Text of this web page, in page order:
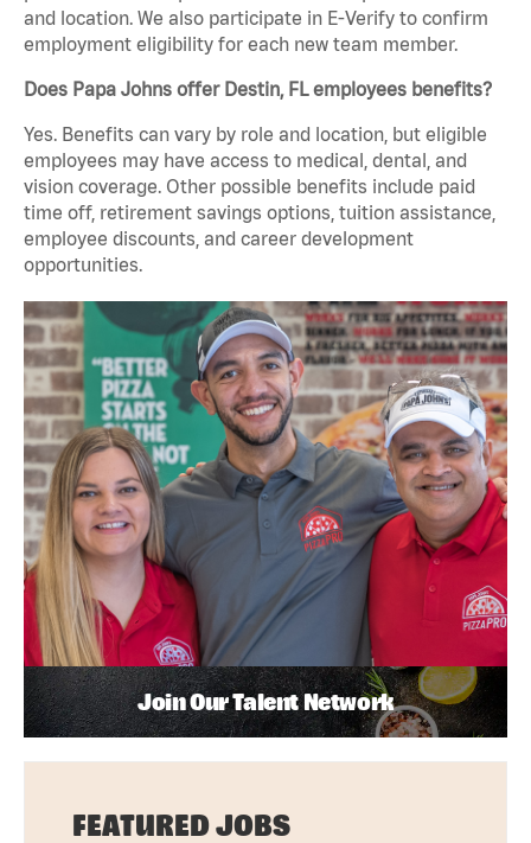
and location. We also participate in E-Verify to confirm
employment eligibility for each new team member.
Does Papa Johns offer Destin, FL employees benefits?
Yes. Benefits can vary by role and location, but eligible
employees may have access to medical, dental, and
vision coverage. Other possible benefits include paid
time off, retirement savings options, tuition assistance,
employee discounts, and career development
opportunities.
Join Our Talent Network
FEATURED JOBS